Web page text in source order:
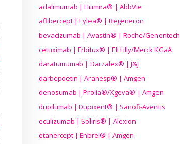
adalimumab | Humira® | AbbVie
aflibercept | Eylea® | Regeneron
bevacizumab | Avastin® | Roche/Genentech
cetuximab | Erbitux® | Eli Lilly/Merck KGaA
daratumumab | Darzalex® | J&J
darbepoetin | Aranesp® | Amgen
denosumab | Prolia®/Xgeva® | Amgen
dupilumab | Dupixent® | Sanofi-Aventis
eculizumab | Soliris® | Alexion
etanercept | Enbrel® | Amgen